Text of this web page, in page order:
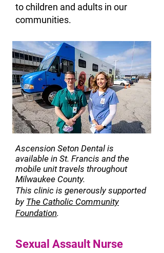
to children and adults in our
communities.
Ascension Seton Dental is
available in St. Francis and the
mobile unit travels throughout
Milwaukee County.
This clinic is generously supported
by The Catholic Community
Foundation.
Sexual Assault Nurse